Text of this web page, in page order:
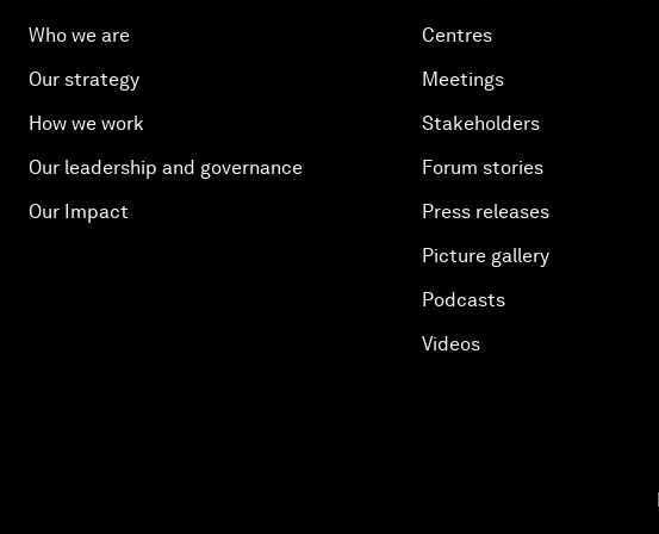
Who we are
Our strategy
How we work
Our leadership and governance
Our Impact
Centres
Meetings
Stakeholders
Forum stories
Press releases
Picture gallery
Podcasts
Videos